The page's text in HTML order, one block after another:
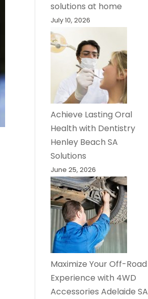
solutions at home
July 10, 2026
Achieve Lasting Oral
Health with Dentistry
Henley Beach SA
Solutions
June 25, 2026
Maximize Your Off-Road
Experience with 4WD
Accessories Adelaide SA